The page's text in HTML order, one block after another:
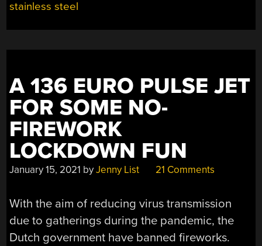
stainless steel
A 136 EURO PULSE JET
FOR SOME NO-
FIREWORK
LOCKDOWN FUN
January 15, 2021 byJenny List 21 Comments
With the aim of reducing virus transmission
due to gatherings during the pandemic, the
Dutch government have banned fireworks.